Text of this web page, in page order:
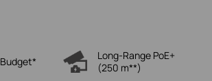
Budget*
Long-Range PoE+
(250 m**)